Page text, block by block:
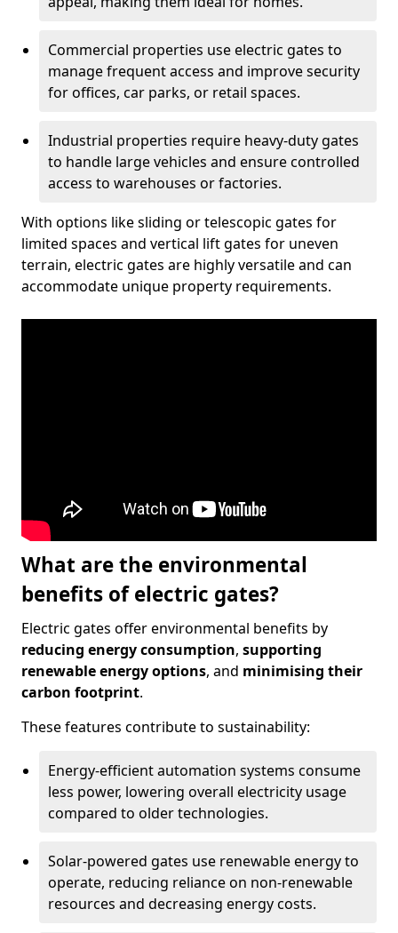
Commercial properties use electric gates to
manage frequent access and improve security
for offices, car parks, or retail spaces.
Industrial properties require heavy-duty gates
to handle large vehicles and ensure controlled
access to warehouses or factories.
With options like sliding or telescopic gates for
limited spaces and vertical lift gates for uneven
terrain, electric gates are highly versatile and can
accommodate unique property requirements.
What are the environmental
benefits of electric gates?
Electric gates offer environmental benefits by
reducing energy consumption, supporting
renewable energy options, and minimising their
carbon footprint.
These features contribute to sustainability:
Energy-efficient automation systems consume
less power, lowering overall electricity usage
compared to older technologies.
Solar-powered gates use renewable energy to
operate, reducing reliance on non-renewable
resources and decreasing energy costs.